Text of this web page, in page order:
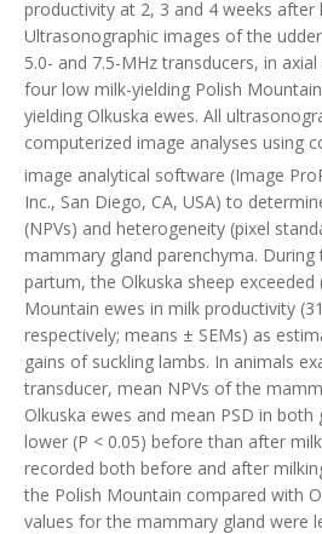
productivity at 2, 3 and 4 weeks after
Ultrasonographic images of the
5.0- and 7.5-MHz transducers, in
four low milk-yielding Polish
yielding Olkuska ewes. All
computerized image analyses using
image analytical software (Image
Inc., San Diego, CA, USA) to
(NPVs) and heterogeneity (pixel
mammary gland parenchyma.
partum, the Olkuska sheep exceeded
Mountain ewes in milk productivity
respectively; means ± SEMs) as
gains of suckling lambs. In animals
transducer, mean NPVs of the
Olkuska ewes and mean PSD in
lower (P < 0.05) before than after
recorded both before and after
the Polish Mountain compared with
values for the mammary gland were